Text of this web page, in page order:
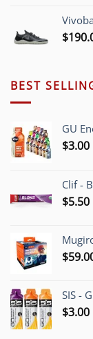
$
BEST
GU
$3.00
Clif -
$5.50
$
SIS -
$3.00